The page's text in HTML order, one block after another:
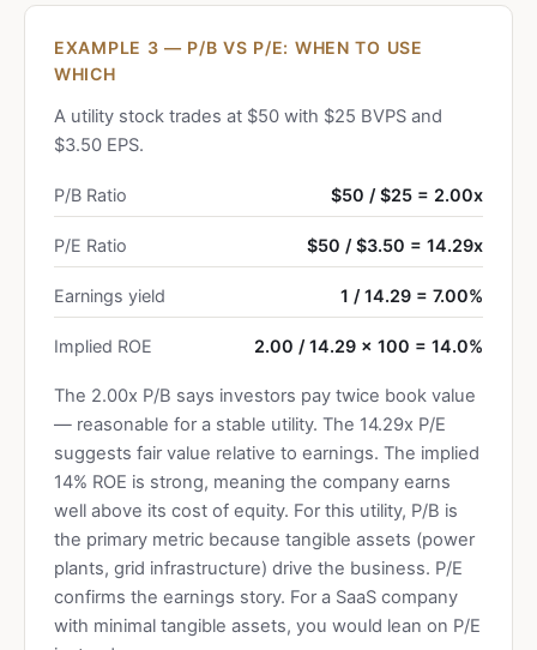
EXAMPLE 3 — P/B VS P/E: WHEN TO USE
WHICH
A utility stock trades at $50 with $25 BVPS and
$3.50 EPS.
P/B Ratio $50 / $25 = 2.00x
P/E Ratio $50 / $3.50 = 14.29x
Earnings yield 1 / 14.29 = 7.00%
Implied ROE 2.00 / 14.29 × 100 = 14.0%
The 2.00x P/B says investors pay twice book value
— reasonable for a stable utility. The 14.29x P/E
suggests fair value relative to earnings. The implied
14% ROE is strong, meaning the company earns
well above its cost of equity. For this utility, P/B is
the primary metric because tangible assets (power
plants, grid infrastructure) drive the business. P/E
confirms the earnings story. For a SaaS company
with minimal tangible assets, you would lean on P/E